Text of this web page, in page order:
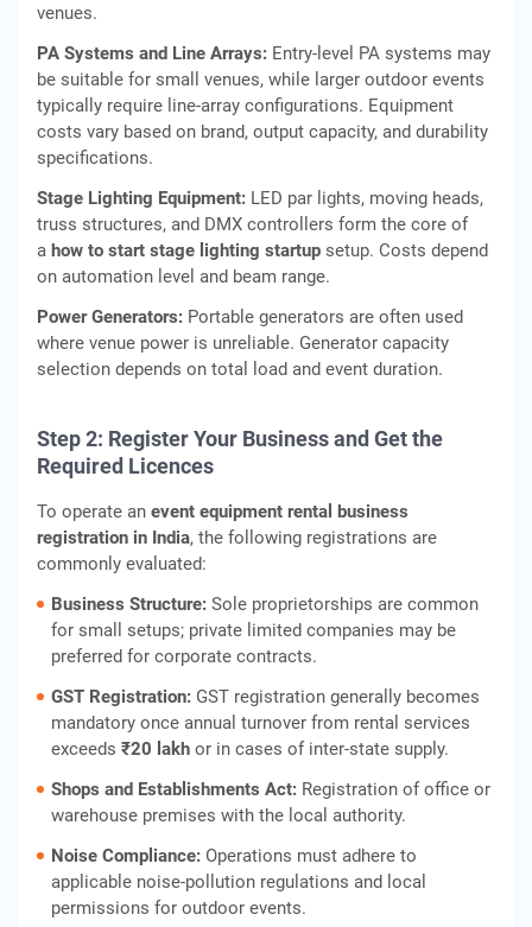
venues.
PA Systems and Line Arrays: Entry‑level PA systems may
be suitable for small venues, while larger outdoor events
typically require line‑array configurations. Equipment
costs vary based on brand, output capacity, and durability
specifications.
Stage Lighting Equipment: LED par lights, moving heads,
truss structures, and DMX controllers form the core of
a how to start stage lighting startup setup. Costs depend
on automation level and beam range.
Power Generators: Portable generators are often used
where venue power is unreliable. Generator capacity
selection depends on total load and event duration.
Step 2: Register Your Business and Get the
Required Licences
To operate an event equipment rental business
registration in India, the following registrations are
commonly evaluated:
Business Structure: Sole proprietorships are common
for small setups; private limited companies may be
preferred for corporate contracts.
GST Registration: GST registration generally becomes
mandatory once annual turnover from rental services
exceeds ₹20 lakh or in cases of inter‑state supply.
Shops and Establishments Act: Registration of office or
warehouse premises with the local authority.
Noise Compliance: Operations must adhere to
applicable noise‑pollution regulations and local
permissions for outdoor events.